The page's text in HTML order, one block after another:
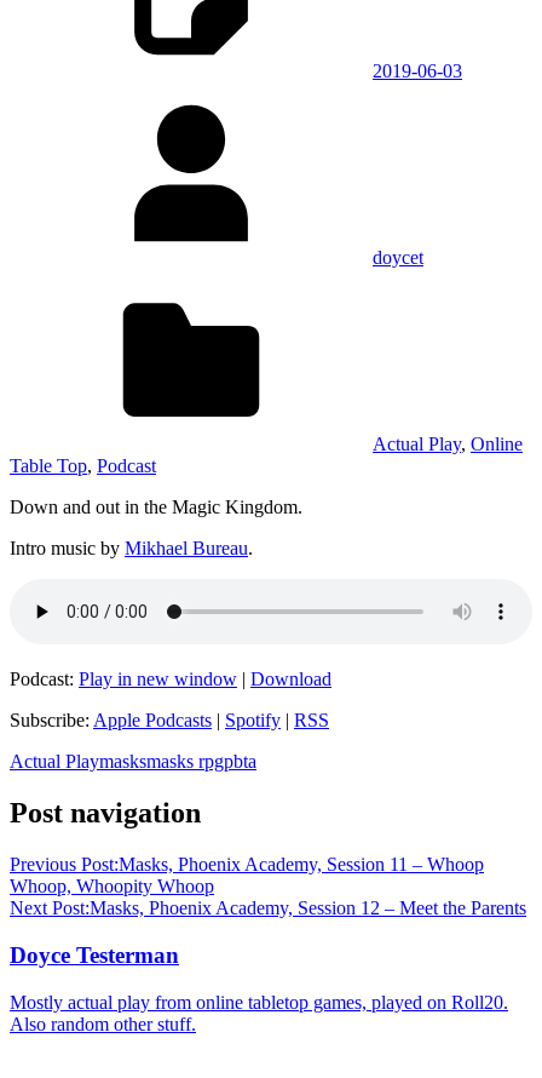
2019-06-03
doycet
Actual Play, Online
Table Top, Podcast
Down and out in the Magic Kingdom.
Intro music by Mikhael Bureau.
Podcast: Play in new window | Download
Subscribe: Apple Podcasts | Spotify | RSS
Actual Playmasksmasks rpgpbta
Post navigation
Previous Post:Masks, Phoenix Academy, Session 11 – Whoop
Whoop, Whoopity Whoop
Next Post:Masks, Phoenix Academy, Session 12 – Meet the Parents
Doyce Testerman
Mostly actual play from online tabletop games, played on Roll20.
Also random other stuff.